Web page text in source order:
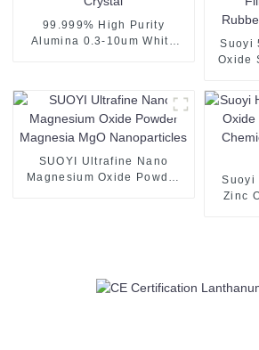
99.999% High Purity
Alumina 0.3-10um White
Suoyi
Oxide
SUOYI Ultrafine Nano
Magnesium Oxide Powder
Suoyi
Zinc